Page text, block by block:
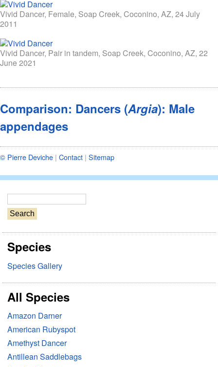
Vivid Dancer, Female, Soap Creek, Coconino, AZ, 24 July
2011
Vivid Dancer, Pair in tandem, Soap Creek, Coconino, AZ, 22
June 2021
Comparison: Dancers (Argia): Male
appendages
© Pierre Deviche | Contact | Sitemap
e
a
r
c
Species
Species Gallery
All Species
Amazon Darner
American Rubyspot
Amethyst Dancer
Antillean Saddlebags